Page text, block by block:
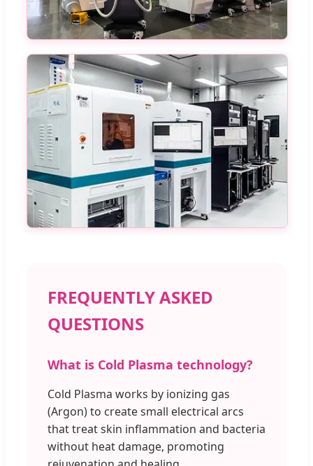
FREQUENTLY ASKED
QUESTIONS
What is Cold Plasma technology?
Cold Plasma works by ionizing gas
(Argon) to create small electrical arcs
that treat skin inflammation and bacteria
without heat damage, promoting